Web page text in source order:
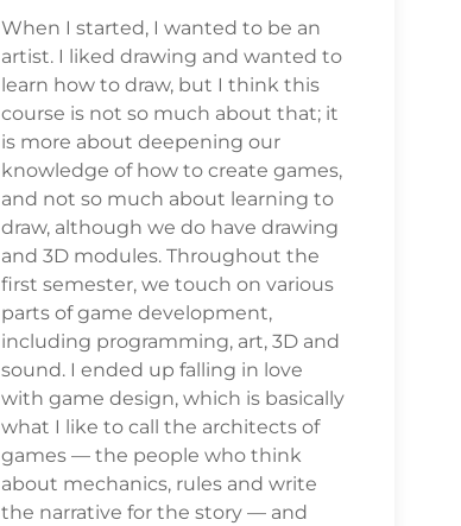
When I started, I wanted to be an
artist. I liked drawing and wanted to
learn how to draw, but I think this
course is not so much about that; it
is more about deepening our
knowledge of how to create games,
and not so much about learning to
draw, although we do have drawing
and 3D modules. Throughout the
first semester, we touch on various
parts of game development,
including programming, art, 3D and
sound. I ended up falling in love
with game design, which is basically
what I like to call the architects of
games — the people who think
about mechanics, rules and write
the narrative for the story — and